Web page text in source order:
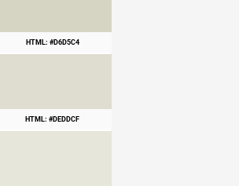
HTML: #D6D5C4
HTML: #DEDDCF